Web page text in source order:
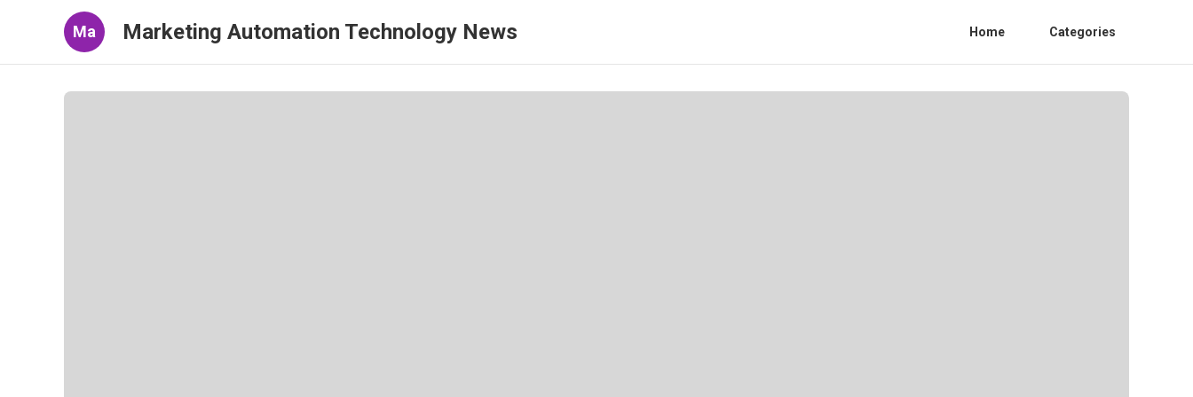
Ma Marketing Automation Technology News Home Categories